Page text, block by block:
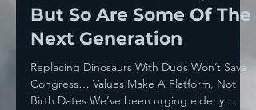
Old And In the Way…
But So Are Some Of The
Next Generation
Replacing Dinosaurs With Duds Won’t Save